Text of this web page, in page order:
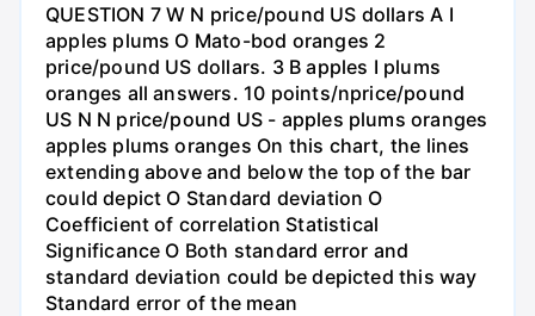
QUESTION 7 W N price/pound US dollars A I
apples plums O Mato-bod oranges 2
price/pound US dollars. 3 B apples I plums
oranges all answers. 10 points/nprice/pound
US N N price/pound US - apples plums oranges
apples plums oranges On this chart, the lines
extending above and below the top of the bar
could depict O Standard deviation O
Coefficient of correlation Statistical
Significance O Both standard error and
standard deviation could be depicted this way
Standard error of the mean